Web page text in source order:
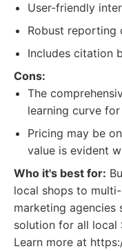
User-friendly
Robust reporting
Includes citation
Cons:
The
learning curve
Pricing may be
value is evident
Who it's best for:
local shops to
marketing agencies
solution for all local
Learn more at